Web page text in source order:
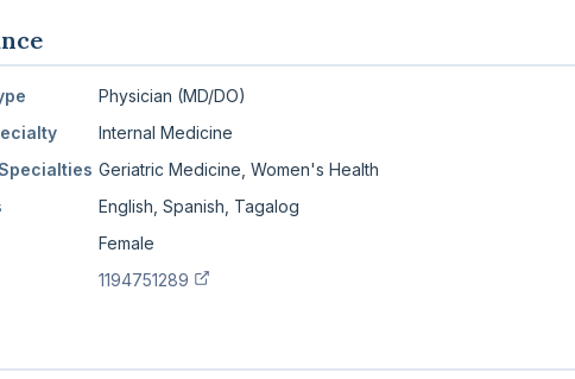
Physician (MD/DO)
Internal Medicine
Geriatric Medicine, Women's Health
English, Spanish, Tagalog
Female
1194751289